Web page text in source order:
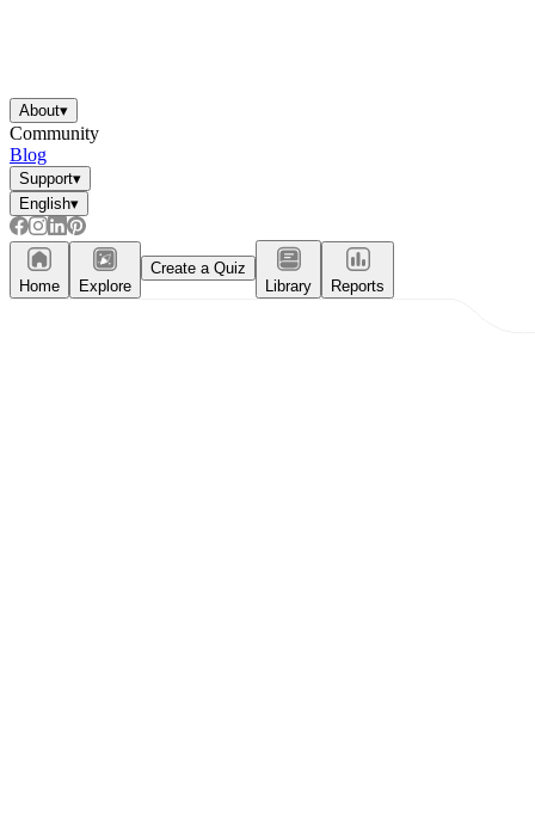
About▾
Community
Blog
Support▾
English▾
Home Explore
Create a Quiz
Library
Reports